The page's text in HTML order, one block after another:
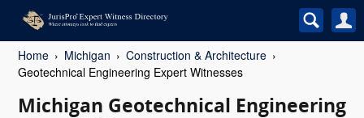
Home Michigan
Construction & Architecture
Geotechnical Engineering Expert Witnesses
Michigan Geotechnical Engineering